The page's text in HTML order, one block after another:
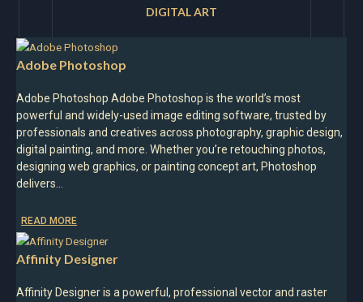
DIGITAL ART
Adobe Photoshop
Adobe Photoshop Adobe Photoshop is the world’s most
powerful and widely-used image editing software, trusted by
professionals and creatives across photography, graphic design,
digital painting, and more. Whether you’re retouching photos,
designing web graphics, or painting concept art, Photoshop
delivers…
READ MORE
Affinity Designer
Affinity Designer is a powerful, professional vector and raster